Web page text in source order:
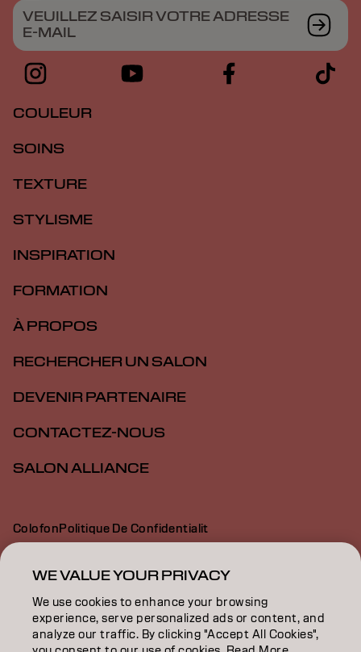
VEUILLEZ SAISIR VOTRE ADRESSE
E-MAIL
COULEUR
SOINS
TEXTURE
STYLISME
INSPIRATION
FORMATION
À PROPOS
RECHERCHER UN SALON
DEVENIR PARTENAIRE
CONTACTEZ-NOUS
SALON ALLIANCE
ColofonPolitique De Confidentialit
Politique En Mati Re De Cookies
Déclaration d’accessibilité
CA | French
WE VALUE YOUR PRIVACY
We use cookies to enhance your browsing
experience, serve personalized ads or content, and
analyze our traffic. By clicking "Accept All Cookies",